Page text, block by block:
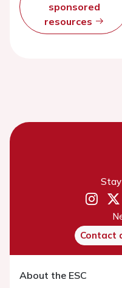
sponsored
resources
Contact
About the ESC